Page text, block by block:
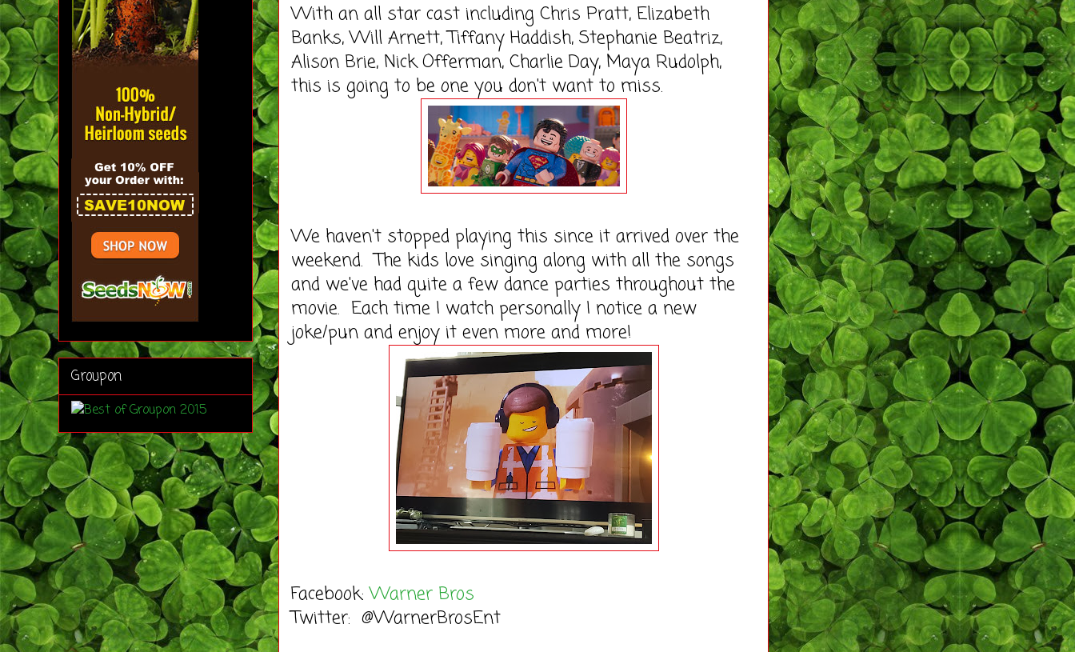
With an all star cast including Chris Pratt, Elizabeth
Banks, Will Arnett, Tiffany Haddish, Stephanie Beatriz,
Alison Brie, Nick Offerman, Charlie Day, Maya Rudolph,
this is going to be one you don't want to miss.
We haven't stopped playing this since it arrived over the
weekend. The kids love singing along with all the songs
and we've had quite a few dance parties throughout the
movie. Each time I watch personally I notice a new
joke/pun and enjoy it even more and more!
Facebook:Warner Bros
Twitter: @WarnerBrosEnt
Groupon